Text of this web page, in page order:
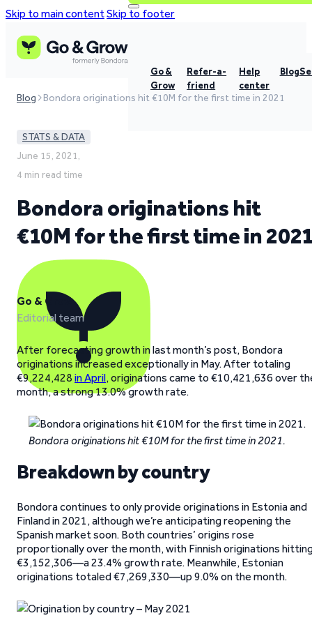
Skip to main contentSkip to footer
Go &
Grow
Refer-a-
friend
Help
center
Blog
Blog Bondora originations hit €10M for the first time in 2021
STATS & DATA
June 15, 2021,
4 min read time
Bondora originations hit
€10M for the first time in 2021
Go & Grow
Editorial team
After forecasting growth in last month’s post, Bondora
originations increased exceptionally in May. After totaling
€9,224,428 in April, originations came to €10,421,636 over
month, a strong 13.0% growth rate.
Bondora originations hit €10M for the first time in 2021.
Breakdown by country
Bondora continues to only provide originations in Estonia and
Finland in 2021, although we’re anticipating reopening the
Spanish market soon. Both countries’ origins rose
proportionally over the month, with Finnish originations
€3,152,306—a 23.4% growth rate. Meanwhile, Estonian
originations totaled €7,269,330—up 9.0% on the month.